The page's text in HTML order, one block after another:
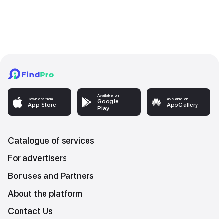
Download from
App Store
Available on
Google
Play
Available on
AppGallery
Catalogue of services
For advertisers
Bonuses and Partners
About the platform
Contact Us